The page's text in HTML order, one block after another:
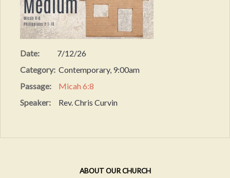
Date:
7/12/26
Category: Contemporary, 9:00am
Passage:
Micah 6:8
Speaker:
Rev. Chris Curvin
ABOUT OUR CHURCH